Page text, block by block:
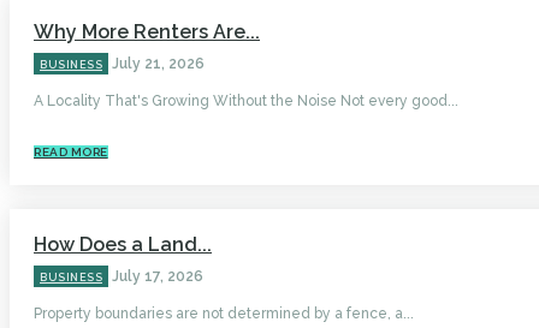
Why More Renters Are...
BUSINESS July 21, 2026
A Locality That's Growing Without the Noise Not every good...
READ MORE
How Does a Land...
BUSINESS July 17, 2026
Property boundaries are not determined by a fence, a...